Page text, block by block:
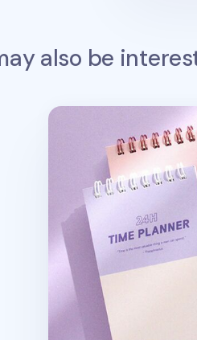
also be
24 Hour Time Planner